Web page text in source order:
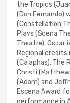
the Tropics
(Don Fernando)
(Constellation
Plays (Scena
Theatre). Oscar
Regional
(Caiaphas), The
Christi
(Adam) and
Escena Award
performance in